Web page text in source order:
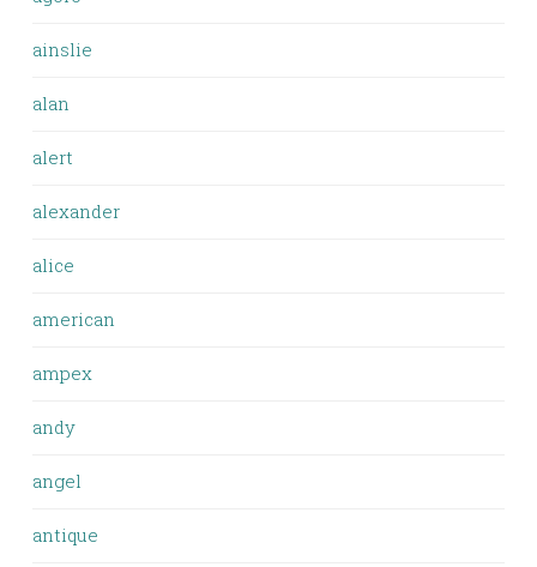
ainslie
alan
alert
alexander
alice
american
ampex
andy
angel
antique